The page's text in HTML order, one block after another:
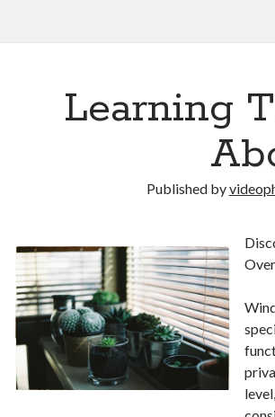
Learning
Published by